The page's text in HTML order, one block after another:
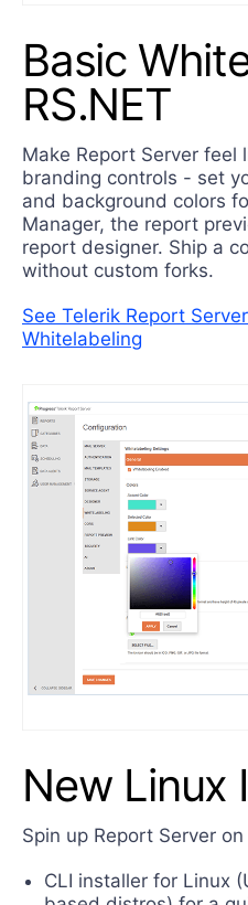
Basic
RS.NET
Make Report Server feel
branding controls - set
and background colors
Manager, the report
report designer. Ship a
without custom forks.
See Telerik Report
Whitelabeling
New Linux
Spin up Report Server
CLI installer for Linux